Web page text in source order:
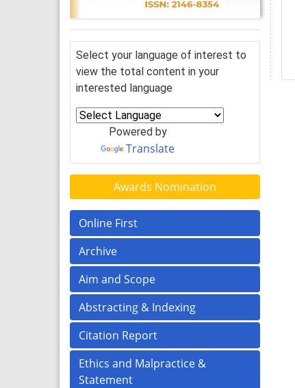
Select your language of interest to
view the total content in your
interested language
Powered by
Translate
Awards Nomination
Online First
Archive
Aim and Scope
Abstracting & Indexing
Citation Report
Ethics and Malpractice &
Statement